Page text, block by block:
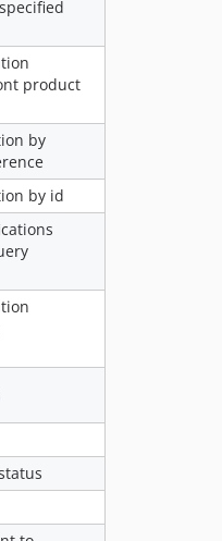
product
by
by id